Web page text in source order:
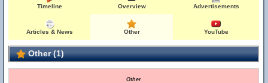
Timeline Overview Advertisements
Articles & News Other YouTube
Other (1)
Other